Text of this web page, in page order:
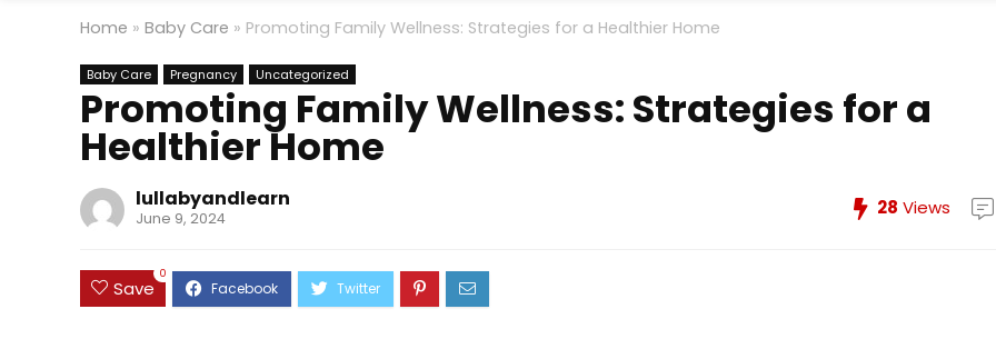
Home » Baby Care » Promoting Family Wellness: Strategies for a Healthier Home
Baby Care Pregnancy Uncategorized
Promoting Family Wellness: Strategies for a
Healthier Home
lullabyandlearn
June 9, 2024 28 Views
Save
0